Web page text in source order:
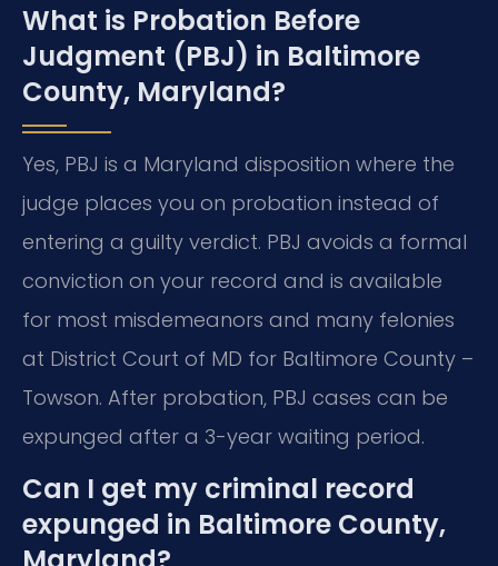
What is Probation Before
Judgment (PBJ) in Baltimore
County, Maryland?
Yes, PBJ is a Maryland disposition where the
judge places you on probation instead of
entering a guilty verdict. PBJ avoids a formal
conviction on your record and is available
for most misdemeanors and many felonies
at District Court of MD for Baltimore County –
Towson. After probation, PBJ cases can be
expunged after a 3-year waiting period.
Can I get my criminal record
expunged in Baltimore County,